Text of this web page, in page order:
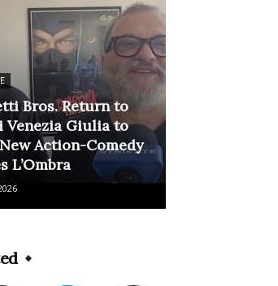
Bros. Return to
Venezia Giulia to
Action-Comedy
L’Ombra